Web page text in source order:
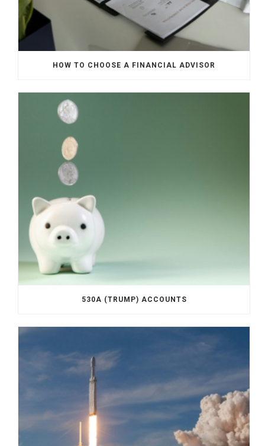
HOW TO CHOOSE A FINANCIAL ADVISOR
530A (TRUMP) ACCOUNTS